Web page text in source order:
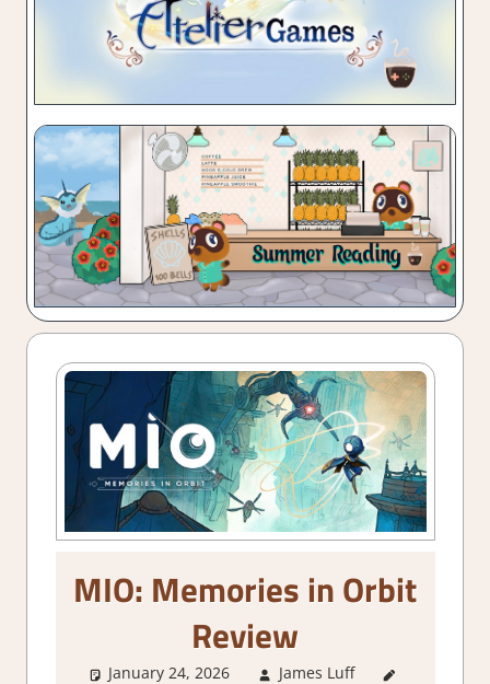
MIO: Memories in Orbit
Review
January 24, 2026 James Luff